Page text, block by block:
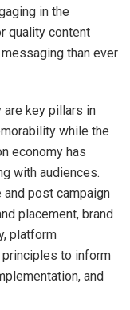
in the
quality content
than ever
are key pillars in
while the
economy has
with audiences.
post campaign
placement, brand
platform
principles to inform
and